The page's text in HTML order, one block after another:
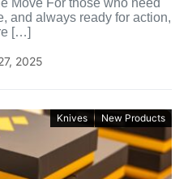
Move For those who need
and always ready for action,
[…]
2025
Knives New Products